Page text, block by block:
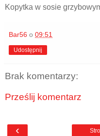
Kopytka w sosie
Bar56 o 09:51
Udostępnij
Brak komentarzy:
Prześlij komentarz
‹